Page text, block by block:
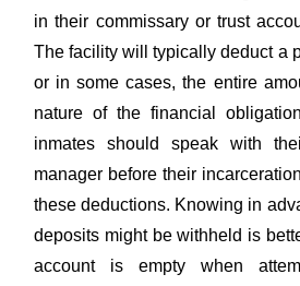
in their commissary or trust
The facility will typically deduct a
or in some cases, the entire
nature of the financial
inmates should speak with
manager before their
these deductions. Knowing in
deposits might be withheld is
account is empty when